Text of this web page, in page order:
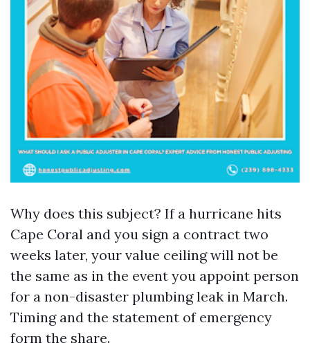
Why does this subject? If a hurricane hits
Cape Coral and you sign a contract two
weeks later, your value ceiling will not be
the same as in the event you appoint person
for a non-disaster plumbing leak in March.
Timing and the statement of emergency
form the share.